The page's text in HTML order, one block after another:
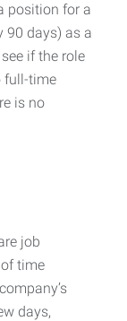
position for a
90 days) as a
if the role
full-time
is no
job
time
days,